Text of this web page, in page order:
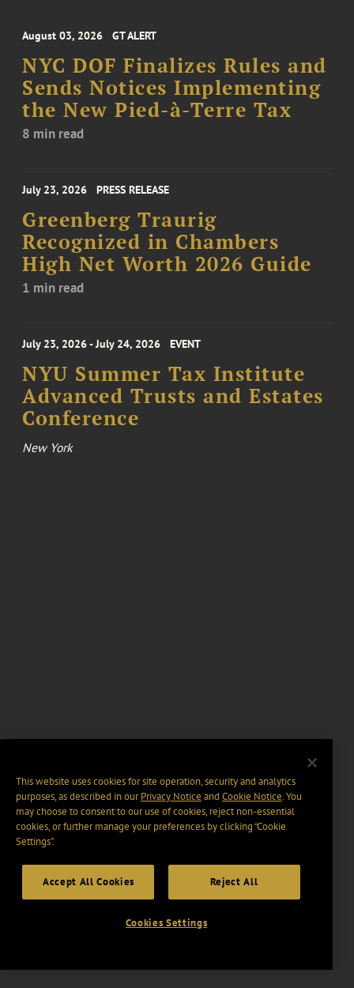
August 03, 2026 GT ALERT
NYC DOF Finalizes Rules and
Sends Notices Implementing
the New Pied-à-Terre Tax
8 min read
July 23, 2026 PRESS RELEASE
Greenberg Traurig
Recognized in Chambers
High Net Worth 2026 Guide
1 min read
July 23, 2026 - July 24, 2026 EVENT
NYU Summer Tax Institute
Advanced Trusts and Estates
Conference
New York
This website uses cookies for site operation, security and analytics
purposes, as described in ourPrivacy Notice and Cookie Notice. You
may choose to consent to our use of cookies, reject non-essential
cookies, or further manage your preferences by clicking “Cookie
Settings".
Accept All Cookies Reject All
Cookies Settings